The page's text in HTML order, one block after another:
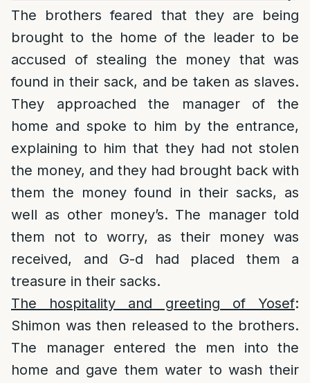
The brothers feared that they are being
brought to the home of the leader to be
accused of stealing the money that was
found in their sack, and be taken as slaves.
They approached the manager of the
home and spoke to him by the entrance,
explaining to him that they had not stolen
the money, and they had brought back with
them the money found in their sacks, as
well as other money’s. The manager told
them not to worry, as their money was
received, and G-d had placed them a
treasure in their sacks.
The hospitality and greeting of Yosef:
Shimon was then released to the brothers.
The manager entered the men into the
home and gave them water to wash their